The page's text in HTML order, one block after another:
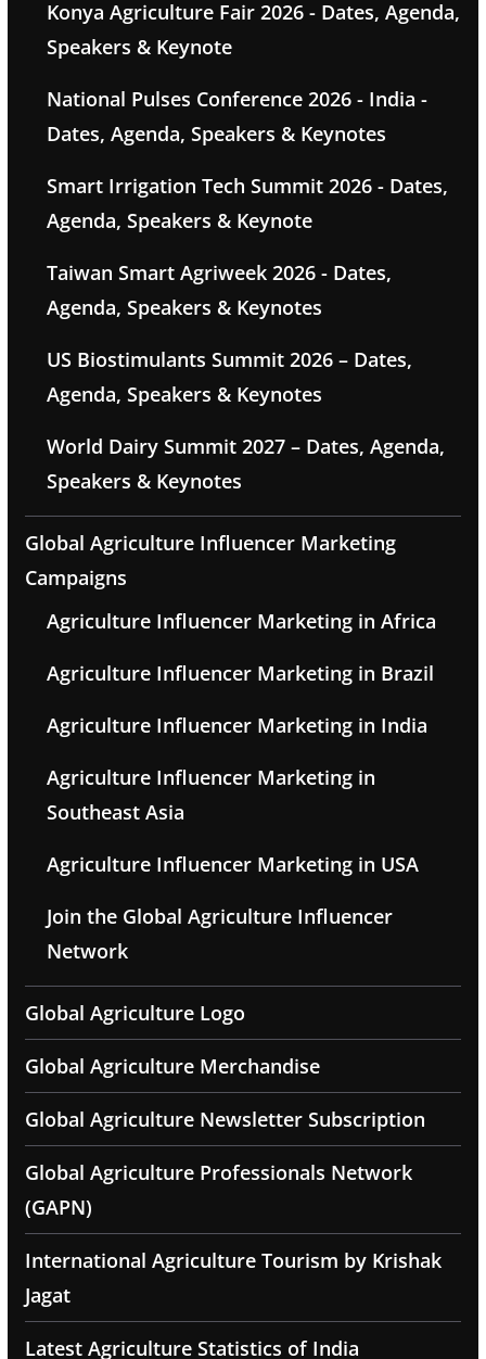
Konya Agriculture Fair 2026 - Dates, Agenda,
Speakers & Keynote
National Pulses Conference 2026 - India -
Dates, Agenda, Speakers & Keynotes
Smart Irrigation Tech Summit 2026 - Dates,
Agenda, Speakers & Keynote
Taiwan Smart Agriweek 2026 - Dates,
Agenda, Speakers & Keynotes
US Biostimulants Summit 2026 – Dates,
Agenda, Speakers & Keynotes
World Dairy Summit 2027 – Dates, Agenda,
Speakers & Keynotes
Global Agriculture Influencer Marketing
Campaigns
Agriculture Influencer Marketing in Africa
Agriculture Influencer Marketing in Brazil
Agriculture Influencer Marketing in India
Agriculture Influencer Marketing in
Southeast Asia
Agriculture Influencer Marketing in USA
Join the Global Agriculture Influencer
Network
Global Agriculture Logo
Global Agriculture Merchandise
Global Agriculture Newsletter Subscription
Global Agriculture Professionals Network
(GAPN)
International Agriculture Tourism by Krishak
Jagat
Latest Agriculture Statistics of India